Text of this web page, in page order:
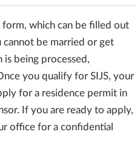
which can be filled out
cannot be married or get
being processed,
you qualify for SIJS, your
for a residence permit in
If you are ready to apply,
office for a confidential